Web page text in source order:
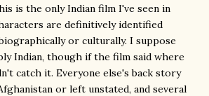
is the only Indian film I've seen in
are definitively identified
or culturally. I suppose
Indian, though if the film said where
catch it. Everyone else's back story
or left unstated, and several